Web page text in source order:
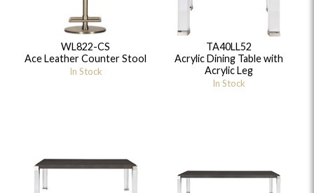
WL822-CS
Ace Leather Counter Stool
In Stock
TA40LL52
Acrylic Dining Table with
Acrylic Leg
In Stock